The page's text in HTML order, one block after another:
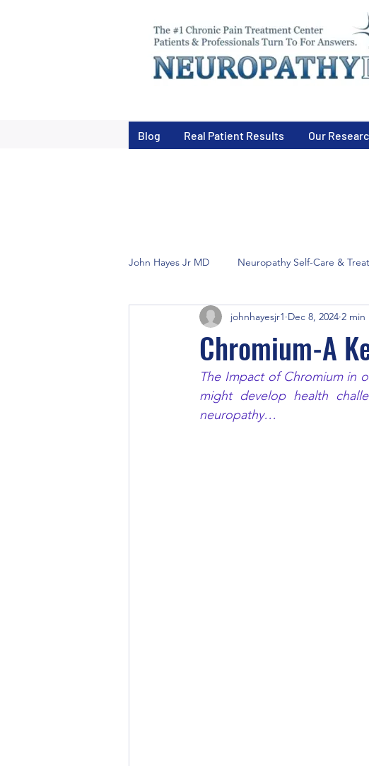
Blog Real Patient Results Our
John Hayes Jr MD Neuropathy Self-Care &
Chromium-A
johnhayesjr1 Dec 8, 2024 2 min
The Impact of Chromium in
might develop health
neuropathy…